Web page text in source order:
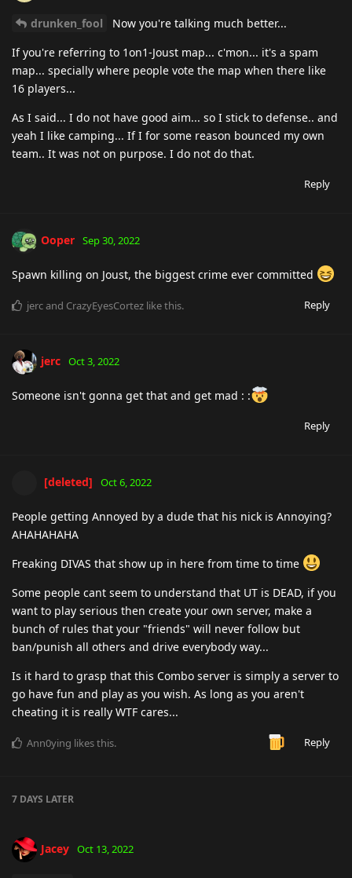
drunken_fool
Now you're talking much better...
If you're referring to 1on1-Joust map... c'mon... it's a spam
map... specially where people vote the map when there like
16 players...
As I said... I do not have good aim... so I stick to defense.. and
yeah I like camping... If I for some reason bounced my own
team.. It was not on purpose. I do not do that.
Reply
Ooper Sep 30, 2022
Spawn killing on Joust, the biggest crime ever committed
Reply
jercand CrazyEyesCortez like this.
jerc Oct 3, 2022
Someone isn't gonna get that and get mad : :
Reply
[deleted] Oct 6, 2022
People getting Annoyed by a dude that his nick is Annoying?
AHAHAHAHA
Freaking DIVAS that show up in here from time to time
Some people cant seem to understand that UT is DEAD, if you
want to play serious then create your own server, make a
bunch of rules that your "friends" will never follow but
ban/punish all others and drive everybody way...
Is it hard to grasp that this Combo server is simply a server to
go have fun and play as you wish. As long as you aren't
cheating it is really WTF cares...
Reply
Ann0ying likes this.
7 DAYS LATER
Jacey Oct 13, 2022